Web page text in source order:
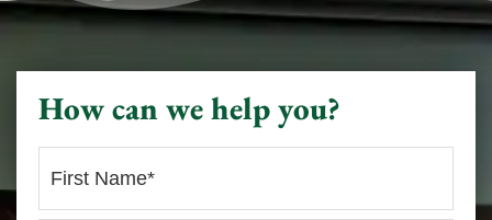
How can we help you?